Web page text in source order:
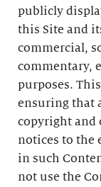
publicly
this Site and
commercial,
commentary,
purposes.
ensuring that
copyright and
notices to the
in such
not use the